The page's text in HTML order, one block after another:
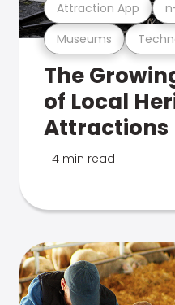
Museums
Attraction App
The
of Local
Attractions
4 min read